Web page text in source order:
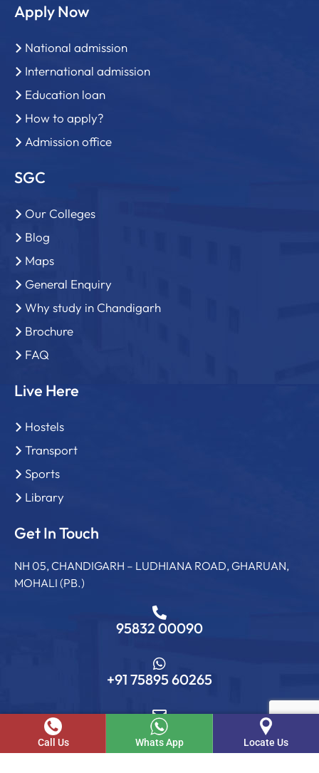
Apply Now
National admission
International admission
Education loan
How to apply?
Admission office
SGC
Our Colleges
Blog
Maps
General Enquiry
Why study in Chandigarh
Brochure
FAQ
Live Here
Hostels
Transport
Sports
Library
Get In Touch
NH 05, CHANDIGARH – LUDHIANA ROAD, GHARUAN,
MOHALI (PB.)
95832 00090
+91 75895 60265
info@sgcollege.edu.in
Call Us Whats App Locate Us